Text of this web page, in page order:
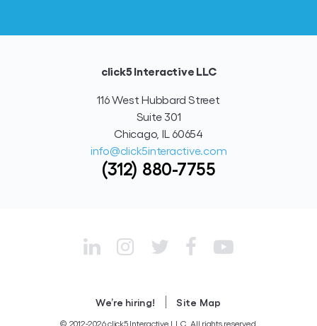
click5 Interactive LLC
116 West Hubbard Street
Suite 301
Chicago, IL 60654
info@click5interactive.com
(312) 880-7755
We’re hiring! Site Map
© 2012-2026 click5 Interactive LLC. All rights reserved.